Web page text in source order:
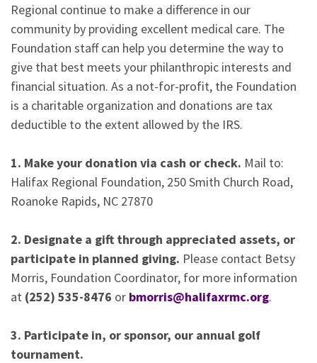
Regional continue to make a difference in our
community by providing excellent medical care. The
Foundation staff can help you determine the way to
give that best meets your philanthropic interests and
financial situation. As a not-for-profit, the Foundation
is a charitable organization and donations are tax
deductible to the extent allowed by the IRS.
1. Make your donation via cash or check. Mail to:
Halifax Regional Foundation, 250 Smith Church Road,
Roanoke Rapids, NC 27870
2. Designate a gift through appreciated assets, or
participate in planned giving. Please contact Betsy
Morris, Foundation Coordinator, for more information
at (252) 535-8476 or bmorris@halifaxrmc.org.
3. Participate in, or sponsor, our annual golf
tournament.